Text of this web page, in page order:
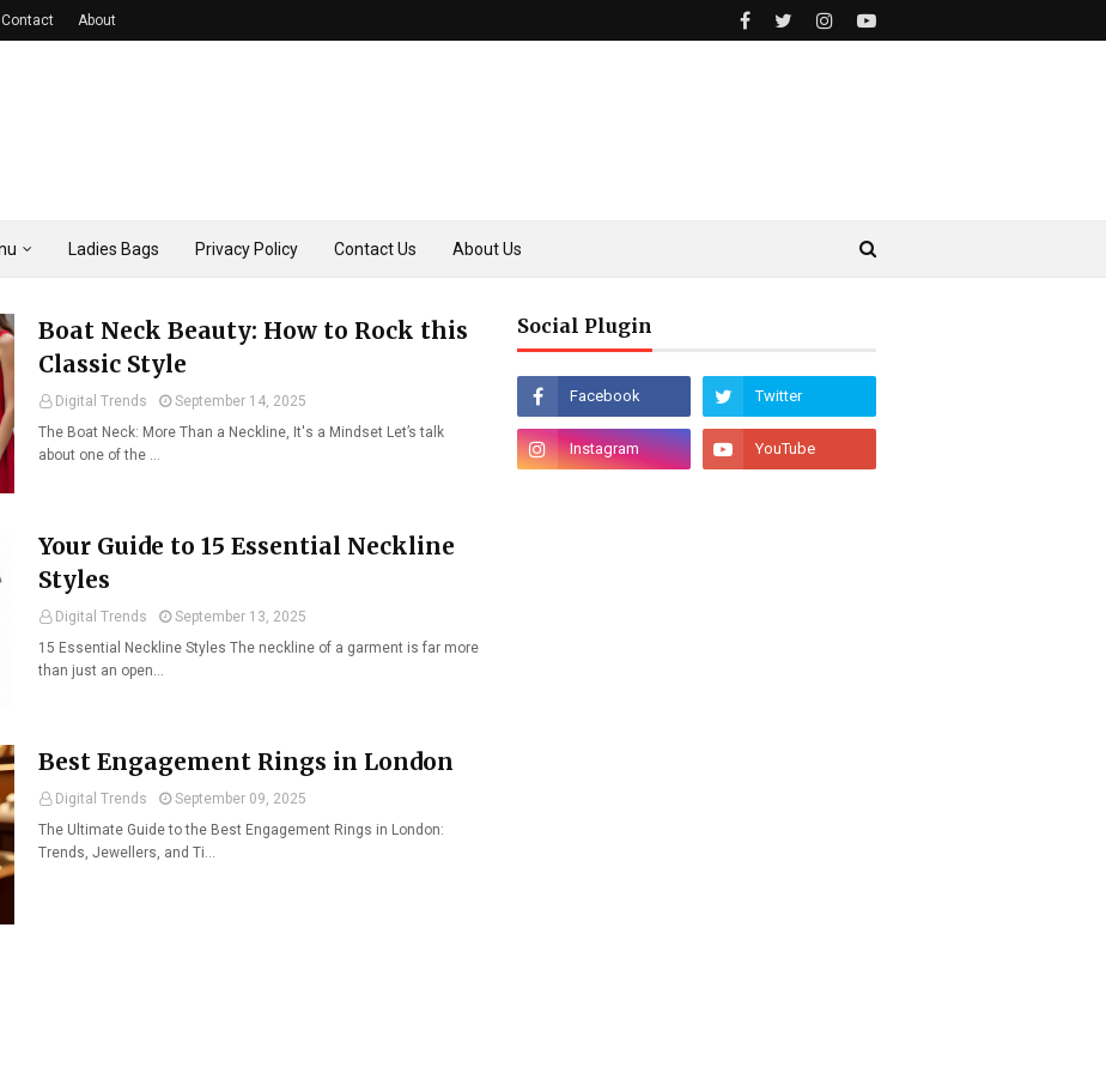
Contact About
Ladies Bags Privacy Policy Contact Us About Us
Boat Neck Beauty: How to Rock this
Classic Style
Digital Trends
September 14, 2025
The Boat Neck: More Than a Neckline, It's a Mindset Let’s talk
about one of the …
Your Guide to 15 Essential Neckline
Styles
Digital Trends
September 13, 2025
15 Essential Neckline Styles The neckline of a garment is far more
than just an open…
Best Engagement Rings in London
Digital Trends
September 09, 2025
The Ultimate Guide to the Best Engagement Rings in London:
Trends, Jewellers, and Ti…
Social Plugin